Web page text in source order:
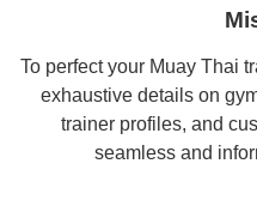
To perfect your Muay Thai
exhaustive details on
trainer profiles, and
seamless and